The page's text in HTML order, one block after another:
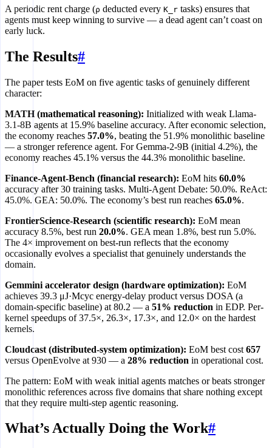
A periodic rent charge (ρ deducted every K_r tasks) ensures that
agents must keep winning to survive — a dead agent can’t coast on
early luck.
The Results#
The paper tests EoM on five agentic tasks of genuinely different
character:
MATH (mathematical reasoning): Initialized with weak Llama-
3.1-8B agents at 15.9% baseline accuracy. After economic selection,
the economy reaches 57.0%, beating the 51.9% monolithic baseline
— a stronger reference agent. For Gemma-2-9B (initial 4.2%), the
economy reaches 45.1% versus the 44.3% monolithic baseline.
Finance-Agent-Bench (financial research): EoM hits 60.0%
accuracy after 30 training tasks. Multi-Agent Debate: 50.0%. ReAct:
45.0%. GEA: 50.0%. The economy’s best run reaches 65.0%.
FrontierScience-Research (scientific research): EoM mean
accuracy 8.5%, best run 20.0%. GEA mean 1.8%, best run 5.0%.
The 4× improvement on best-run reflects that the economy
occasionally evolves a specialist that genuinely understands the
domain.
Gemmini accelerator design (hardware optimization): EoM
achieves 39.3 μJ·Mcyc energy-delay product versus DOSA (a
domain-specific baseline) at 80.2 — a 51% reduction in EDP. Per-
kernel speedups of 37.5×, 26.3×, 17.3×, and 12.0× on the hardest
kernels.
Cloudcast (distributed-system optimization): EoM best cost 657
versus OpenEvolve at 930 — a 28% reduction in operational cost.
The pattern: EoM with weak initial agents matches or beats stronger
monolithic references across five domains that share nothing except
that they require multi-step agentic reasoning.
What’s Actually Doing the Work#